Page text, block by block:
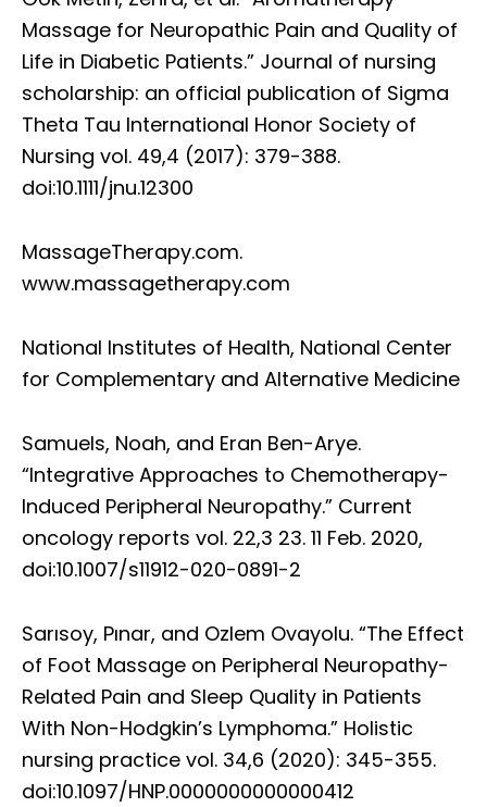
Massage for Neuropathic Pain and Quality of
Life in Diabetic Patients.” Journal of nursing
scholarship: an official publication of Sigma
Theta Tau International Honor Society of
Nursing vol. 49,4 (2017): 379-388.
doi:10.1111/jnu.12300
MassageTherapy.com.
www.massagetherapy.com
National Institutes of Health, National Center
for Complementary and Alternative Medicine
Samuels, Noah, and Eran Ben-Arye.
“Integrative Approaches to Chemotherapy-
Induced Peripheral Neuropathy.” Current
oncology reports vol. 22,3 23. 11 Feb. 2020,
doi:10.1007/s11912-020-0891-2
Sarısoy, Pınar, and Ozlem Ovayolu. “The Effect
of Foot Massage on Peripheral Neuropathy-
Related Pain and Sleep Quality in Patients
With Non-Hodgkin’s Lymphoma.” Holistic
nursing practice vol. 34,6 (2020): 345-355.
doi:10.1097/HNP.0000000000000412